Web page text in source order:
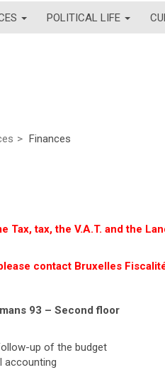
POLITICAL LIFE
Finances
Tax, tax, the V.A.T. and the
contact Bruxelles
93 – Second floor
up of the budget
accounting